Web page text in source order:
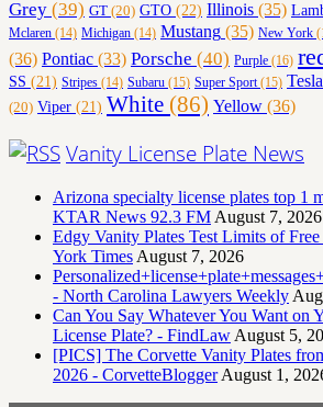
Grey (39) GT (20) GTO (22) Illinois (35)
Mclaren (14) Michigan (14) Mustang (35) New York
(36) Pontiac (33) Porsche (40) Purple (16)
SS (21) Stripes (14) Subaru (15) Super Sport(15) Tesla
(20) Viper (21) White (86) Yellow (36)
Vanity License Plate News
Arizona specialty license plates top 1
KTAR News 92.3 FM August 7, 2026
Edgy Vanity Plates Test Limits of
York Times August 7, 2026
- North Carolina Lawyers Weekly
Can You Say Whatever You Want on
License Plate? - FindLaw August 5,
[PICS] The Corvette Vanity Plates
2026 - CorvetteBlogger August 1,